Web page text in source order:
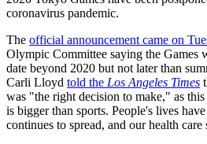
coronavirus pandemic.
The official announcement came on
Olympic Committee saying the Games
date beyond 2020 but not later than
Carli Lloyd told the Los Angeles Times
was "the right decision to make," as
is bigger than sports. People's lives
continues to spread, and our health